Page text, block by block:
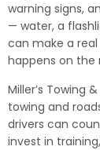
warning signs,
— water, a
can make a
happens on the
Miller’s Towing
towing and
drivers can
invest in